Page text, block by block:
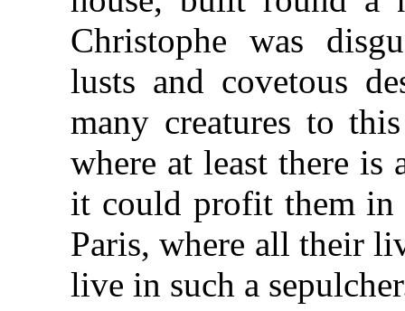
Christophe was
lusts and covetous
many creatures to
where at least there
it could profit them
Paris, where all their
live in such a